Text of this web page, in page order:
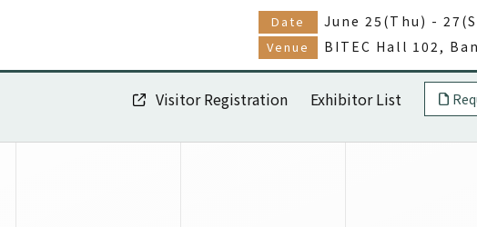
Date June 25(Thu) -
Venue BITEC Hall 102,
Visitor Registration Exhibitor List